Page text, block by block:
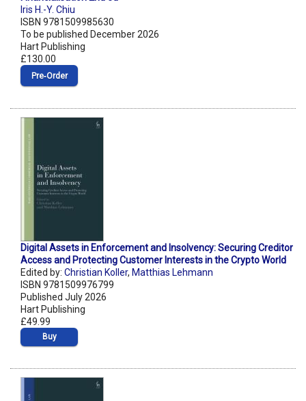
Iris H.-Y. Chiu
ISBN 9781509985630
To be published December 2026
Hart Publishing
£130.00
Pre‑Order
Digital Assets in Enforcement and Insolvency: Securing Creditor
Access and Protecting Customer Interests in the Crypto World
Edited by: Christian Koller, Matthias Lehmann
ISBN 9781509976799
Published July 2026
Hart Publishing
£49.99
Buy